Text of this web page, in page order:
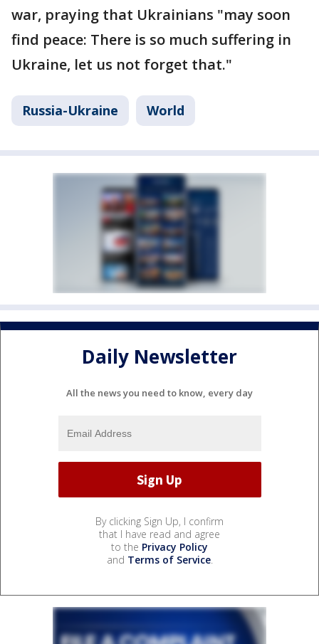
war, praying that Ukrainians "may soon
find peace: There is so much suffering in
Ukraine, let us not forget that."
Russia-Ukraine World
Daily Newsletter
All the news you need to know, every day
By clicking Sign Up, I confirm
that I have read and agree
to the Privacy Policy
and Terms of Service.